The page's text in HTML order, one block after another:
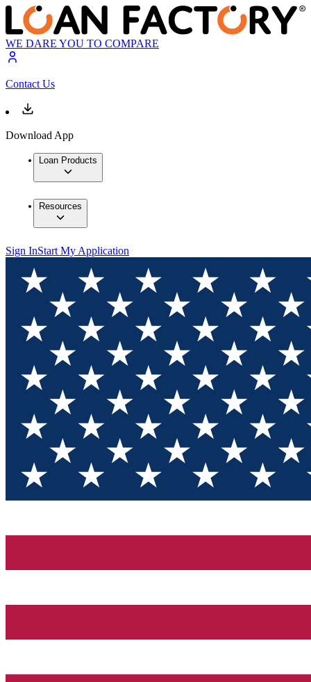
WE DARE YOU TO COMPARE
Contact Us
Download App
Loan Products
Resources
Sign InStart My Application